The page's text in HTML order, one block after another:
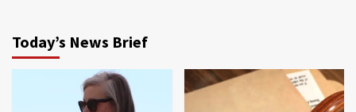
Today’s News Brief